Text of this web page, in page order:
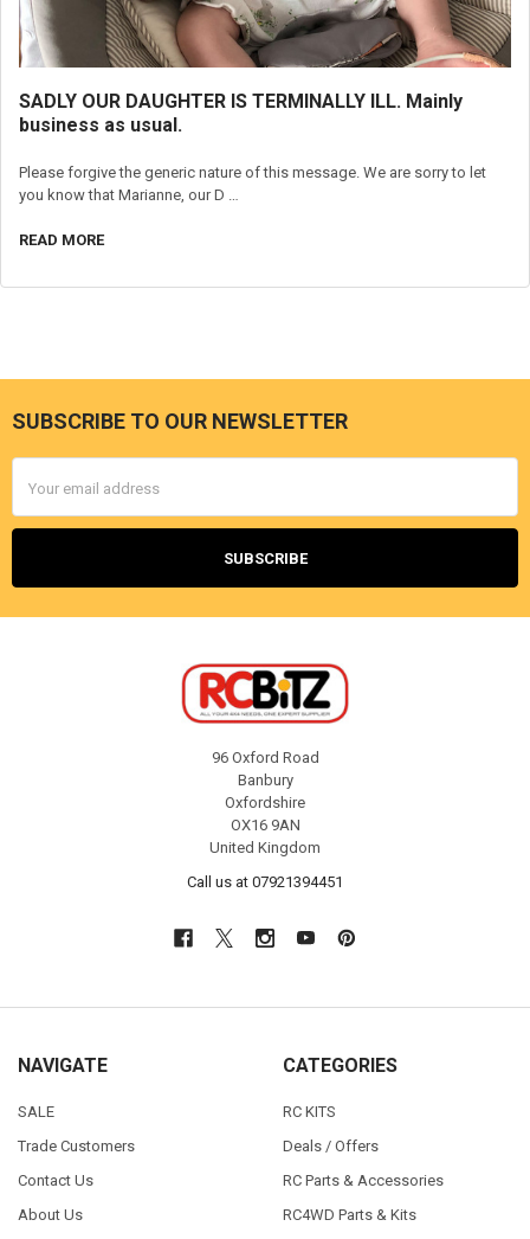
SADLY OUR DAUGHTER IS TERMINALLY ILL. Mainly
business as usual.
Please forgive the generic nature of this message. We are sorry to let
you know that Marianne, our D …
READ MORE
Footer
SUBSCRIBE TO OUR NEWSLETTER
Address
96 Oxford Road
Banbury
Oxfordshire
OX16 9AN
United Kingdom
Call us at 07921394451
NAVIGATE
SALE
Trade Customers
Contact Us
About Us
CATEGORIES
RC KITS
Deals / Offers
RC Parts & Accessories
RC4WD Parts & Kits